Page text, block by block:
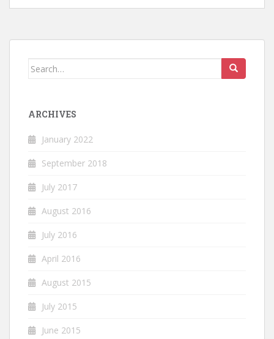
Search
ARCHIVES
January 2022
September 2018
July 2017
August 2016
July 2016
April 2016
August 2015
July 2015
June 2015